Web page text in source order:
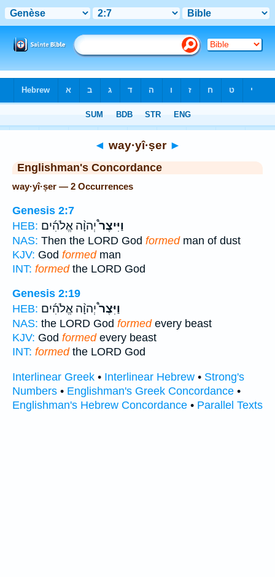
◄ way·yî·ṣer ►
Englishman's Concordance
way·yî·ṣer — 2 Occurrences
Genesis 2:7
HEB:
וַיִּיצֶר֩יְהוָ֨ה אֱלֹהִ֜ים
NAS: Then the LORD God formedman of dust
KJV: God formedman
INT: formedthe LORD God
Genesis 2:19
HEB:
וַיִּצֶר֩יְהוָ֨ה אֱלֹהִ֜ים
NAS: the LORD God formedevery beast
KJV: God formedevery beast
INT: formedthe LORD God
Interlinear Greek • Interlinear Hebrew • Strong's
Numbers • Englishman's Greek Concordance •
Englishman's Hebrew Concordance • Parallel Texts